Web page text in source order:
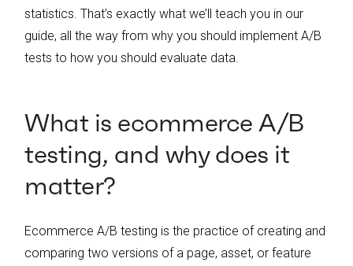
statistics. That’s exactly what we’ll teach you in our
guide, all the way from why you should implement A/B
tests to how you should evaluate data.
What is ecommerce A/B
testing, and why does it
matter?
Ecommerce A/B testing is the practice of creating and
comparing two versions of a page, asset, or feature